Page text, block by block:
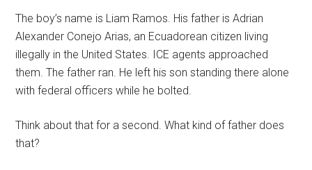
The boy’s name is Liam Ramos. His father is Adrian
Alexander Conejo Arias, an Ecuadorean citizen living
illegally in the United States. ICE agents approached
them. The father ran. He left his son standing there alone
with federal officers while he bolted.
Think about that for a second. What kind of father does
that?